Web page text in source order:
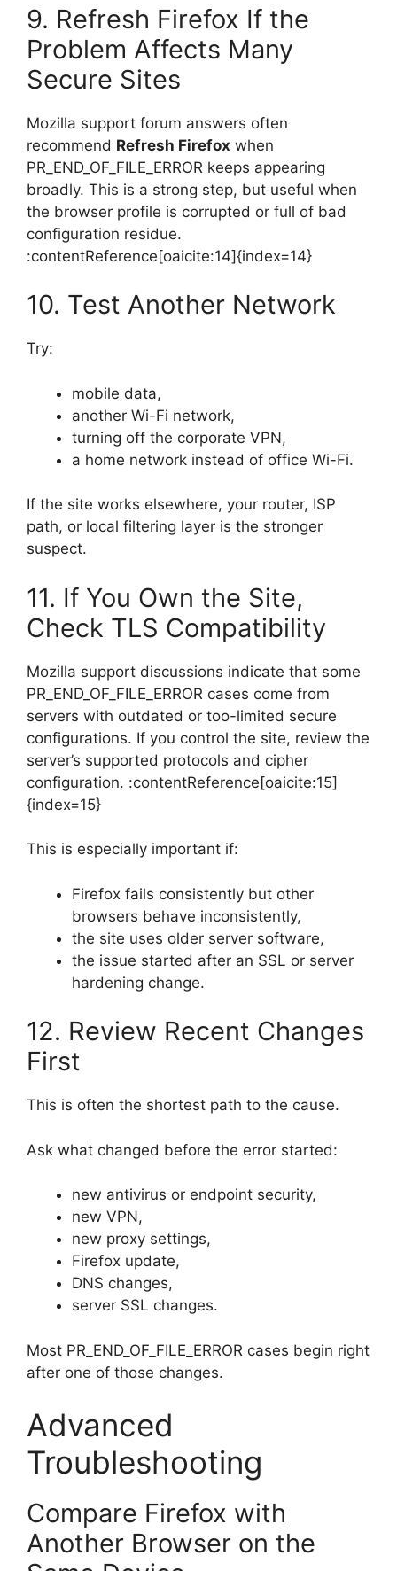
9. Refresh Firefox If the
Problem Affects Many
Secure Sites
Mozilla support forum answers often
recommend Refresh Firefox when
PR_END_OF_FILE_ERROR keeps appearing
broadly. This is a strong step, but useful when
the browser profile is corrupted or full of bad
configuration residue.
:contentReference[oaicite:14]{index=14}
10. Test Another Network
Try:
mobile data,
another Wi-Fi network,
turning off the corporate VPN,
a home network instead of office Wi-Fi.
If the site works elsewhere, your router, ISP
path, or local filtering layer is the stronger
suspect.
11. If You Own the Site,
Check TLS Compatibility
Mozilla support discussions indicate that some
PR_END_OF_FILE_ERROR cases come from
servers with outdated or too-limited secure
configurations. If you control the site, review the
server’s supported protocols and cipher
configuration. :contentReference[oaicite:15]
{index=15}
This is especially important if:
Firefox fails consistently but other
browsers behave inconsistently,
the site uses older server software,
the issue started after an SSL or server
hardening change.
12. Review Recent Changes
First
This is often the shortest path to the cause.
Ask what changed before the error started:
new antivirus or endpoint security,
new VPN,
new proxy settings,
Firefox update,
DNS changes,
server SSL changes.
Most PR_END_OF_FILE_ERROR cases begin right
after one of those changes.
Advanced
Troubleshooting
Compare Firefox with
Another Browser on the